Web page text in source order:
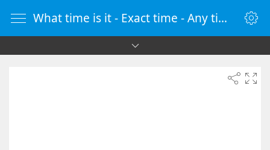
What time is it - Exact time - Any time zone - vClock